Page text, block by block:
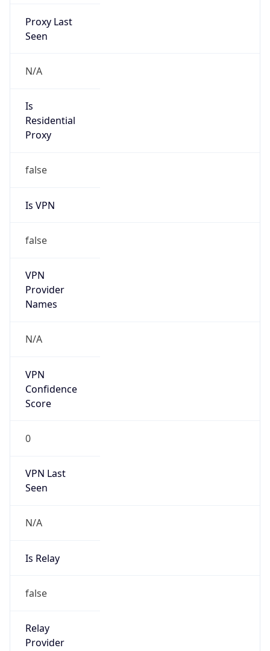
Proxy Last
Seen
N/A
Is
Residential
Proxy
false
Is VPN
false
VPN
Provider
Names
N/A
VPN
Confidence
Score
0
VPN Last
Seen
N/A
Is Relay
false
Relay
Provider